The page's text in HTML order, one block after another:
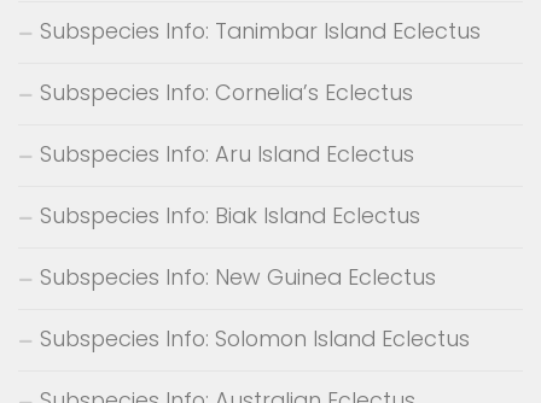
Subspecies Info: Tanimbar Island Eclectus
Subspecies Info: Cornelia’s Eclectus
Subspecies Info: Aru Island Eclectus
Subspecies Info: Biak Island Eclectus
Subspecies Info: New Guinea Eclectus
Subspecies Info: Solomon Island Eclectus